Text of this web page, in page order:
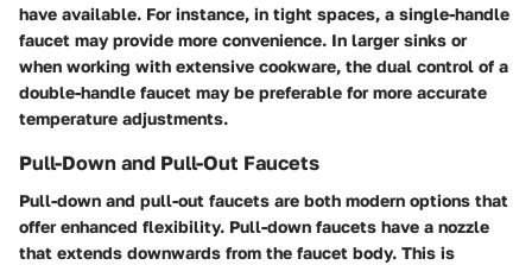
have available. For instance, in tight spaces, a single-handle
faucet may provide more convenience. In larger sinks or
when working with extensive cookware, the dual control of a
double-handle faucet may be preferable for more accurate
temperature adjustments.
Pull-Down and Pull-Out Faucets
Pull-down and pull-out faucets are both modern options that
offer enhanced flexibility. Pull-down faucets have a nozzle
that extends downwards from the faucet body. This is